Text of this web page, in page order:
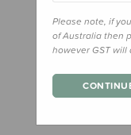
Please note, if
of Australia then
however GST